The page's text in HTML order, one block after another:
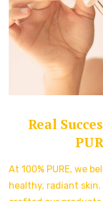
Real
At 100% PURE, we
healthy, radiant skin.